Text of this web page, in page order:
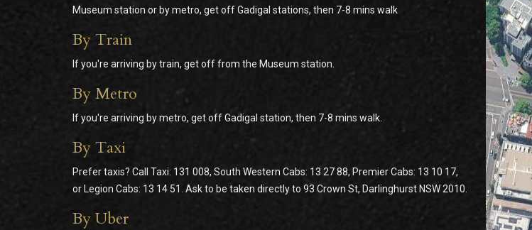
Museum station or by metro, get off Gadigal stations, then 7-8 mins walk
By Train
If you're arriving by train, get off from the Museum station.
By Metro
If you're arriving by metro, get off Gadigal station, then 7-8 mins walk.
By Taxi
Prefer taxis? Call Taxi: 131 008, South Western Cabs: 13 27 88, Premier Cabs: 13 10 17,
or Legion Cabs: 13 14 51. Ask to be taken directly to 93 Crown St, Darlinghurst NSW 2010.
By Uber